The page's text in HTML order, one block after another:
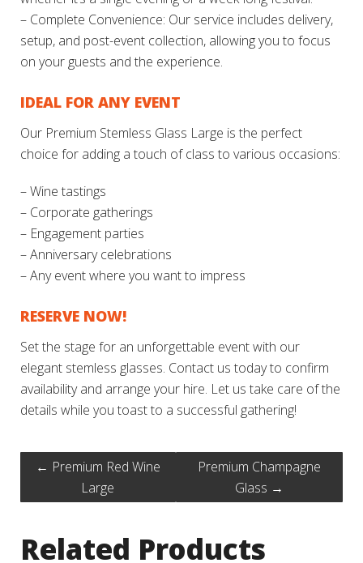
– Complete Convenience: Our service includes delivery,
setup, and post-event collection, allowing you to focus
on your guests and the experience.
IDEAL FOR ANY EVENT
Our Premium Stemless Glass Large is the perfect
choice for adding a touch of class to various occasions:
– Wine tastings
– Corporate gatherings
– Engagement parties
– Anniversary celebrations
– Any event where you want to impress
RESERVE NOW!
Set the stage for an unforgettable event with our
elegant stemless glasses. Contact us today to confirm
availability and arrange your hire. Let us take care of the
details while you toast to a successful gathering!
← Premium Red Wine
Large
Premium Champagne
Glass →
Related Products